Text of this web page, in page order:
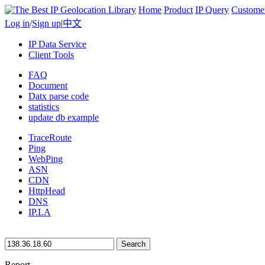
Home Product IP Query
Log in/Sign up|中文
IP Data Service
Client Tools
FAQ
Document
Datx parse code
statistics
update db example
TraceRoute
Ping
WebPing
ASN
CDN
HttpHead
DNS
IP.LA
Search